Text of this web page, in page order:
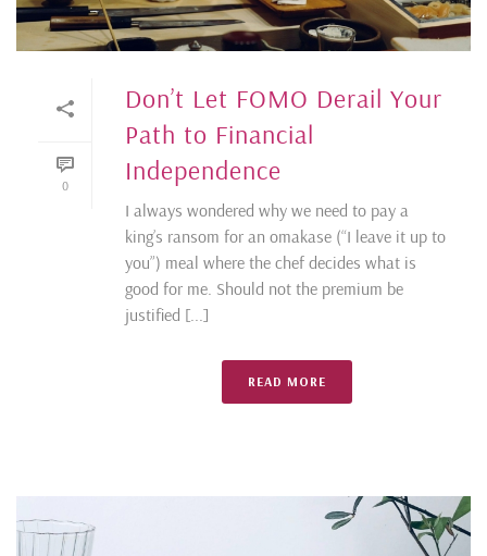
0
Don’t Let FOMO Derail Your
Path to Financial
Independence
I always wondered why we need to pay a
king’s ransom for an omakase (“I leave it up to
you”) meal where the chef decides what is
good for me. Should not the premium be
justified [...]
READ MORE